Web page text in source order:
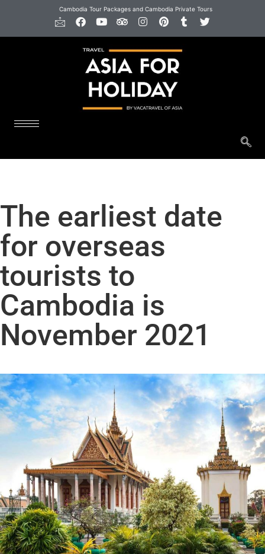
Cambodia Tour Packages and Cambodia Private Tours
The earliest date
for overseas
tourists to
Cambodia is
November 2021